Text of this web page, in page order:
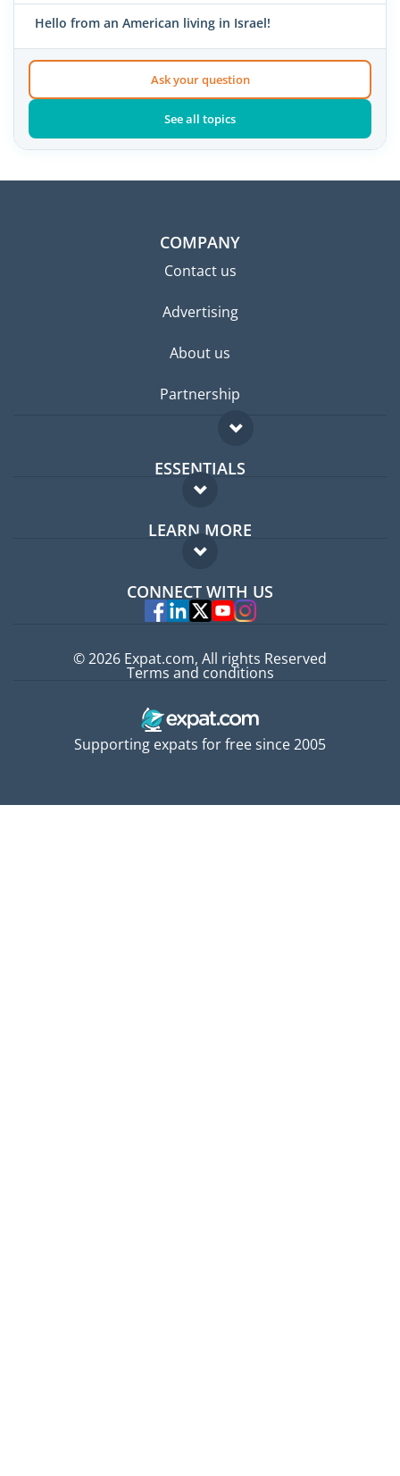
Hello from an American living in Israel!
Ask your question
See all topics
COMPANY
Contact us
Advertising
About us
Partnership
ESSENTIALS
Expat forum
Expat guide
LEARN MORE
FAQ
Experts
CONNECT WITH US
Supporting expats for free since 2005
© 2026 Expat.com, All rights Reserved
Terms and conditions